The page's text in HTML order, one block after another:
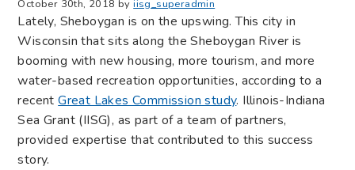
October 30th, 2018 byiisg_superadmin
Lately, Sheboygan is on the upswing. This city in
Wisconsin that sits along the Sheboygan River is
booming with new housing, more tourism, and more
water-based recreation opportunities, according to a
recentGreat Lakes Commission study. Illinois-Indiana
Sea Grant (IISG), as part of a team of partners,
provided expertise that contributed to this success
story.